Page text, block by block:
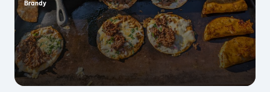
Posted
by
Brandy